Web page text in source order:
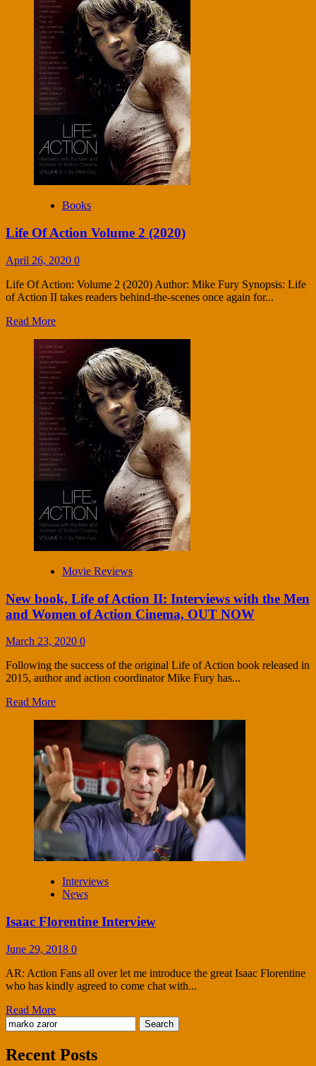
Books
Life Of Action Volume 2 (2020)
April 26, 2020 0
Life Of Action: Volume 2 (2020) Author: Mike Fury Synopsis: Life
of Action II takes readers behind-the-scenes once again for...
Read More
Movie Reviews
New book, Life of Action II: Interviews with the Men
and Women of Action Cinema, OUT NOW
March 23, 2020 0
Following the success of the original Life of Action book released in
2015, author and action coordinator Mike Fury has...
Read More
Interviews
News
Isaac Florentine Interview
June 29, 2018 0
AR: Action Fans all over let me introduce the great Isaac Florentine
who has kindly agreed to come chat with...
Read More
Search
for:
Recent Posts